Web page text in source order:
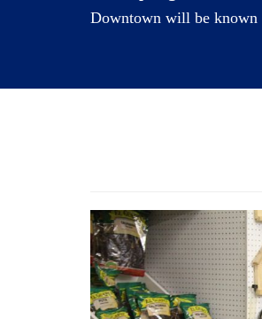
Downtown will be known